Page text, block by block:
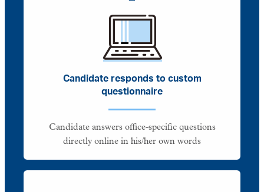
Candidate responds to custom
questionnaire
Candidate answers office-specific questions
directly online in his/her own words